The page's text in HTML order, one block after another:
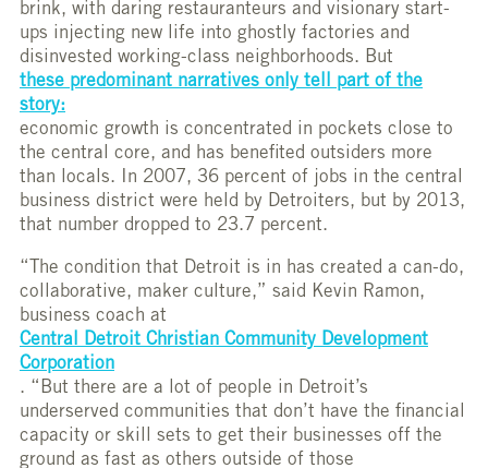
brink, with daring restauranteurs and visionary start-
ups injecting new life into ghostly factories and
disinvested working-class neighborhoods. But
these predominant narratives only tell part of the
story:
economic growth is concentrated in pockets close to
the central core, and has benefited outsiders more
than locals. In 2007, 36 percent of jobs in the central
business district were held by Detroiters, but by 2013,
that number dropped to 23.7 percent.
“The condition that Detroit is in has created a can-do,
collaborative, maker culture,” said Kevin Ramon,
business coach at
Central Detroit Christian Community Development
Corporation
. “But there are a lot of people in Detroit’s
underserved communities that don’t have the financial
capacity or skill sets to get their businesses off the
ground as fast as others outside of those